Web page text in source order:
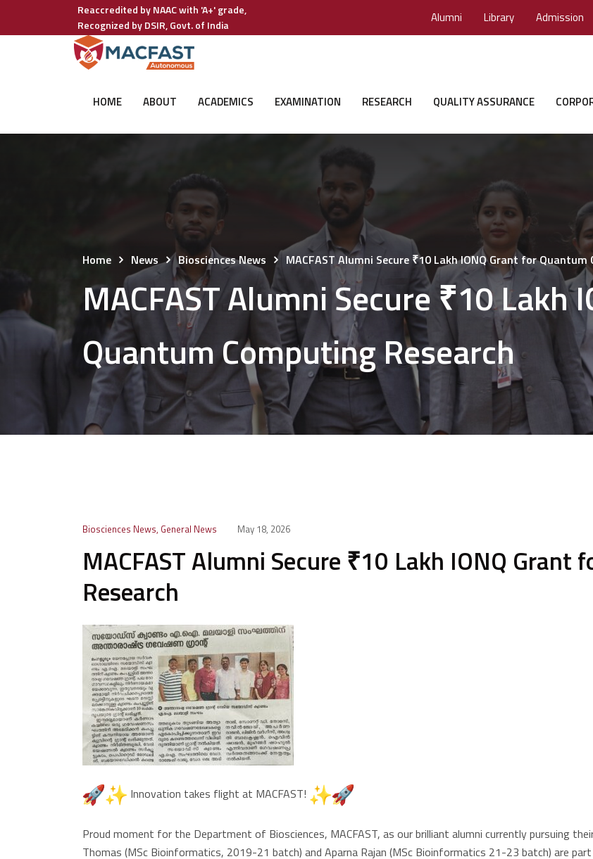
Reaccredited by NAAC with 'A+' grade,
Recognized by DSIR, Govt. of India
Alumni Library Admission
HOME ABOUT ACADEMICS EXAMINATION RESEARCH QUALITY ASSURANCE
Home News Biosciences News MACFAST Alumni Secure ₹10 Lakh IONQ Grant for Quantum
MACFAST Alumni Secure ₹10 Lakh
Quantum Computing Research
Biosciences News, General News May 18, 2026
MACFAST Alumni Secure ₹10 Lakh IONQ Grant
Research
Innovation takes flight at MACFAST!
Proud moment for the Department of Biosciences, MACFAST, as our brilliant alumni currently pursuing
Thomas (MSc Bioinformatics, 2019-21 batch) and Aparna Rajan (MSc Bioinformatics 21-23 batch) are